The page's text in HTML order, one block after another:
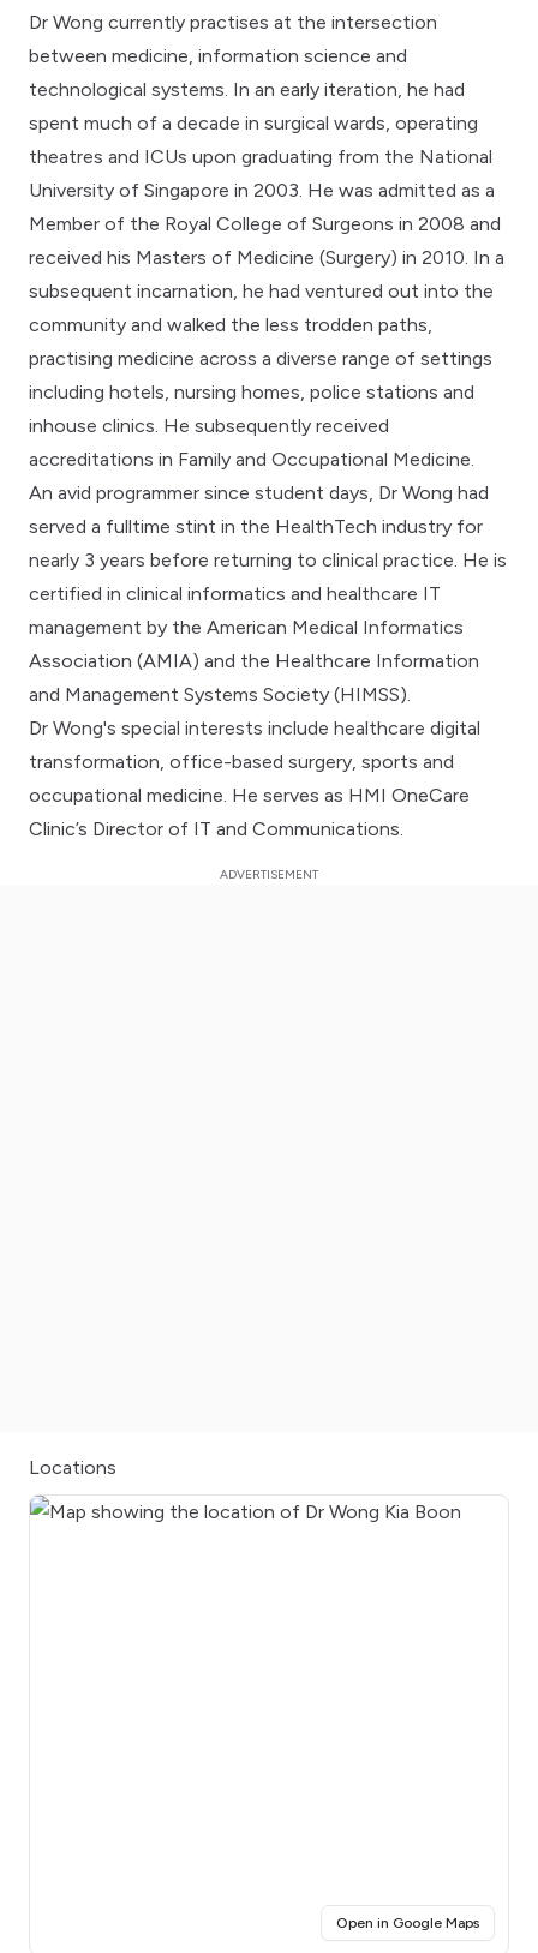
Dr Wong currently practises at the intersection
between medicine, information science and
technological systems. In an early iteration, he had
spent much of a decade in surgical wards, operating
theatres and ICUs upon graduating from the National
University of Singapore in 2003. He was admitted as a
Member of the Royal College of Surgeons in 2008 and
received his Masters of Medicine (Surgery) in 2010. In a
subsequent incarnation, he had ventured out into the
community and walked the less trodden paths,
practising medicine across a diverse range of settings
including hotels, nursing homes, police stations and
inhouse clinics. He subsequently received
accreditations in Family and Occupational Medicine.
An avid programmer since student days, Dr Wong had
served a fulltime stint in the HealthTech industry for
nearly 3 years before returning to clinical practice. He is
certified in clinical informatics and healthcare IT
management by the American Medical Informatics
Association (AMIA) and the Healthcare Information
and Management Systems Society (HIMSS).
Dr Wong's special interests include healthcare digital
transformation, office-based surgery, sports and
occupational medicine. He serves as HMI OneCare
Clinic’s Director of IT and Communications.
Locations
Open in Google Maps(opens